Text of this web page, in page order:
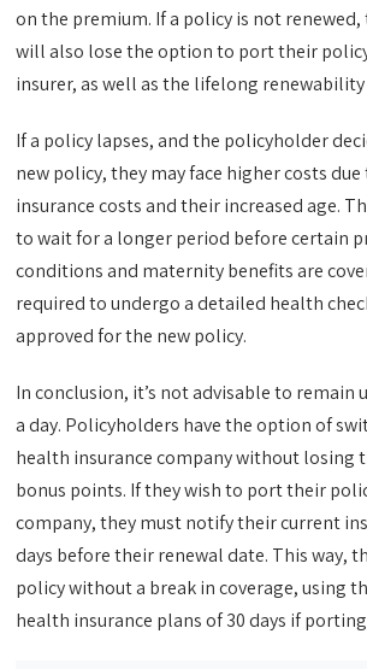
on the premium. If a policy is not
will also lose the option to port their
insurer, as well as the lifelong
If a policy lapses, and the policyholder
new policy, they may face higher costs
insurance costs and their increased age.
to wait for a longer period before certain
conditions and maternity benefits are
required to undergo a detailed health
approved for the new policy.
In conclusion, it’s not advisable to remain
a day. Policyholders have the option of
health insurance company without losing
bonus points. If they wish to port their
company, they must notify their current
days before their renewal date. This way,
policy without a break in coverage, using
health insurance plans of 30 days if